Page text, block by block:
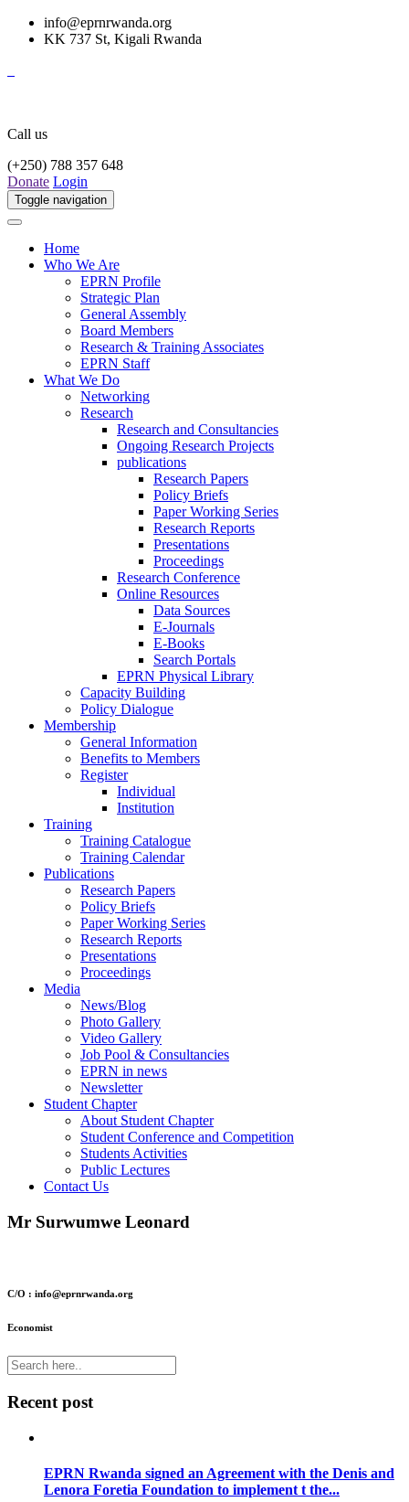
info@eprnrwanda.org
KK 737 St, Kigali Rwanda
Call us
(+250) 788 357 648
Donate Login
Toggle navigation
Home
Who We Are
EPRN Profile
Strategic Plan
General Assembly
Board Members
Research & Training Associates
EPRN Staff
What We Do
Networking
Research
Research and Consultancies
Ongoing Research Projects
publications
Research Papers
Policy Briefs
Paper Working Series
Research Reports
Presentations
Proceedings
Research Conference
Online Resources
Data Sources
E-Journals
E-Books
Search Portals
EPRN Physical Library
Capacity Building
Policy Dialogue
Membership
General Information
Benefits to Members
Register
Individual
Institution
Training
Training Catalogue
Training Calendar
Publications
Research Papers
Policy Briefs
Paper Working Series
Research Reports
Presentations
Proceedings
Media
News/Blog
Photo Gallery
Video Gallery
Job Pool & Consultancies
EPRN in news
Newsletter
Student Chapter
About Student Chapter
Student Conference and Competition
Students Activities
Public Lectures
Contact Us
Mr Surwumwe Leonard
C/O : info@eprnrwanda.org
Economist
Recent post
EPRN Rwanda signed an Agreement with the Denis and
Lenora Foretia Foundation to implement t the...